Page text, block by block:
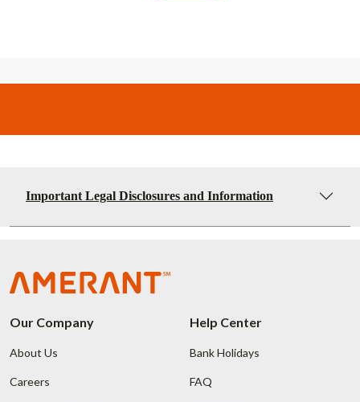
Important Legal Disclosures and Information
Our Company
About Us
Careers
Help Center
Bank Holidays
FAQ